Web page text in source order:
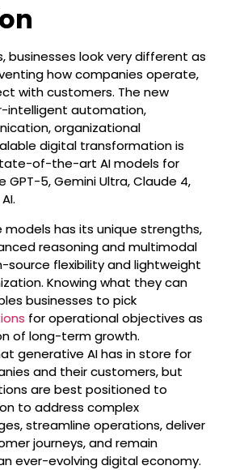
businesses look very different as
how companies operate,
with customers. The new
intelligent automation,
organizational
digital transformation is
of-the-art AI models for
GPT-5, Gemini Ultra, Claude 4,
has its unique strengths,
reasoning and multimodal
flexibility and lightweight
Knowing what they can
businesses to pick
for operational objectives as
of long-term growth.
generative AI has in store for
and their customers, but
are best positioned to
to address complex
streamline operations, deliver
journeys, and remain
ever-evolving digital economy.